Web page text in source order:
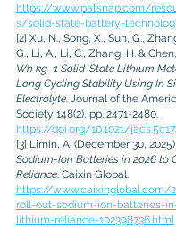
https://www.patsnap.com/
s/solid-state-battery-
[2] Xu, N., Song, X., Sun, G.,
G., Li, A., Li, C., Zhang, H. & Chen,
Wh kg–1 Solid-State Lithium
Long Cycling Stability Using In
Electrolyte . Journal of the
Society 148(2), pp. 2471-2480.
https://doi.org/10.1021/
[3] Limin, A. (December 30, 2025).
Sodium-Ion Batteries in 2026 to
Reliance . Caixin Global.
https://www.caixinglobal.com/
roll-out-sodium-ion-batteries-
lithium-reliance-102398736.html